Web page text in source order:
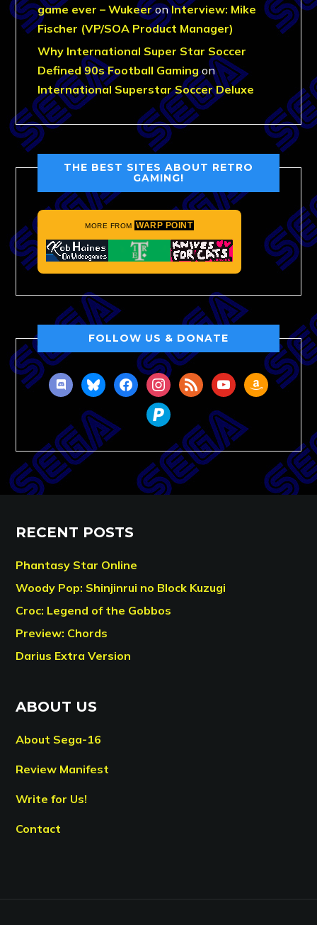
game ever – WukeeronInterview: Mike
Fischer (VP/SOA Product Manager)
Why International Super Star Soccer
Defined 90s Football Gamingon
International Superstar Soccer Deluxe
THE BEST SITES ABOUT RETRO
GAMING!
MORE FROM WARP POINT
FOLLOW US & DONATE
discordblueskyfacebookinstagram
rss youtubeamazon
paypal
RECENT POSTS
Phantasy Star Online
Woody Pop: Shinjinrui no Block Kuzugi
Croc: Legend of the Gobbos
Preview: Chords
Darius Extra Version
ABOUT US
About Sega-16
Review Manifest
Write for Us!
Contact